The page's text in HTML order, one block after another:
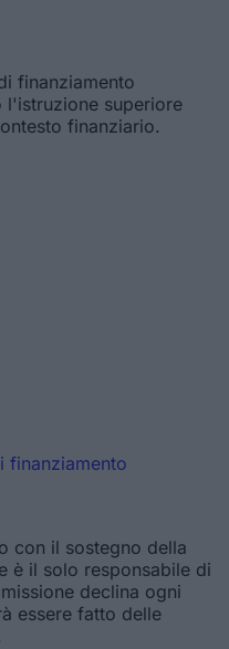
finanziamento
l'istruzione superiore
finanziario.
finanziamento
con il sostegno della
è il solo responsabile di
declina ogni
essere fatto delle